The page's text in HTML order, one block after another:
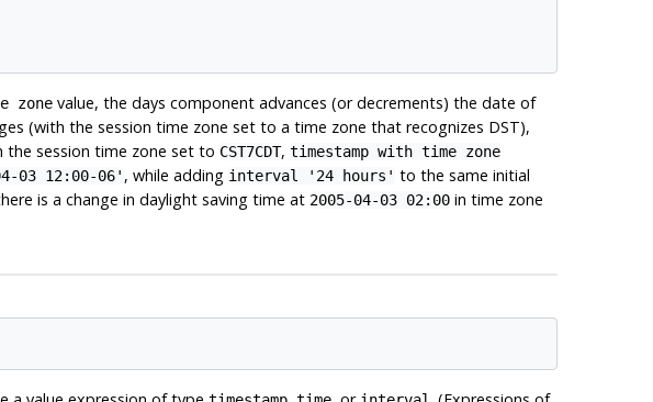
zonevalue, the days component advances (or decrements) the date of
(with the session time zone set to a time zone that recognizes DST),
the session time zone set to CST7CDT, timestamp with time zone
03 12:00-06' , while adding interval '24 hours' to the same initial
is a change in daylight saving time at 2005-04-03 02:00in time zone